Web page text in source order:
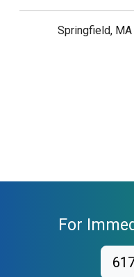
Springfield, MA
For